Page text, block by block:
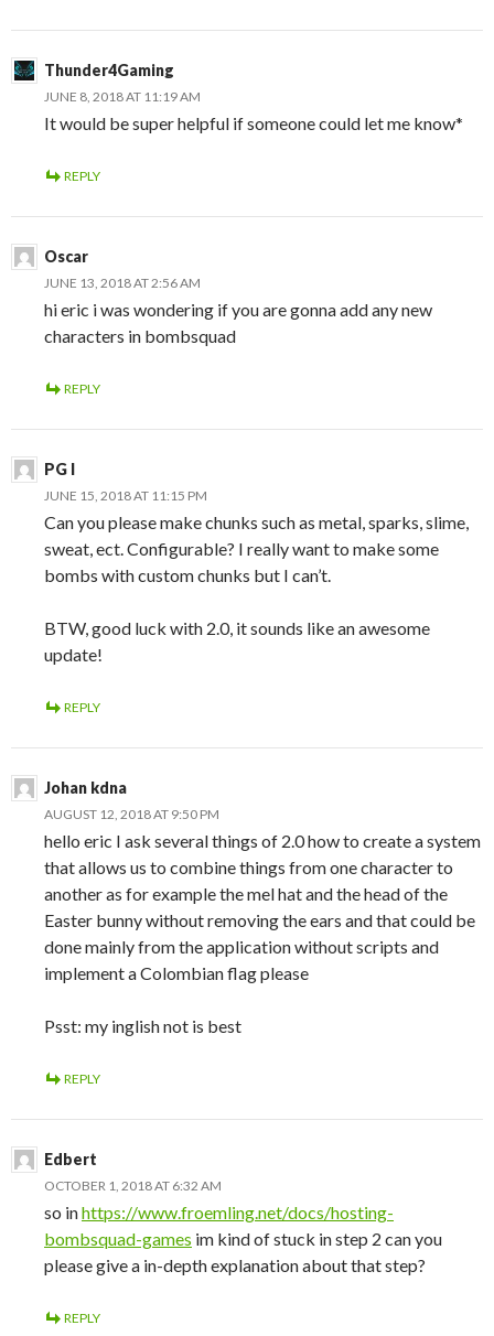
Thunder4Gaming
JUNE 8, 2018 AT 11:19 AM
It would be super helpful if someone could let me know*
REPLY
Oscar
JUNE 13, 2018 AT 2:56 AM
hi eric i was wondering if you are gonna add any new
characters in bombsquad
REPLY
PG I
JUNE 15, 2018 AT 11:15 PM
Can you please make chunks such as metal, sparks, slime,
sweat, ect. Configurable? I really want to make some
bombs with custom chunks but I can’t.
BTW, good luck with 2.0, it sounds like an awesome
update!
REPLY
Johan kdna
AUGUST 12, 2018 AT 9:50 PM
hello eric I ask several things of 2.0 how to create a system
that allows us to combine things from one character to
another as for example the mel hat and the head of the
Easter bunny without removing the ears and that could be
done mainly from the application without scripts and
implement a Colombian flag please
Psst: my inglish not is best
REPLY
Edbert
OCTOBER 1, 2018 AT 6:32 AM
so inhttps://www.froemling.net/docs/hosting-
bombsquad-games im kind of stuck in step 2 can you
please give a in-depth explanation about that step?
REPLY